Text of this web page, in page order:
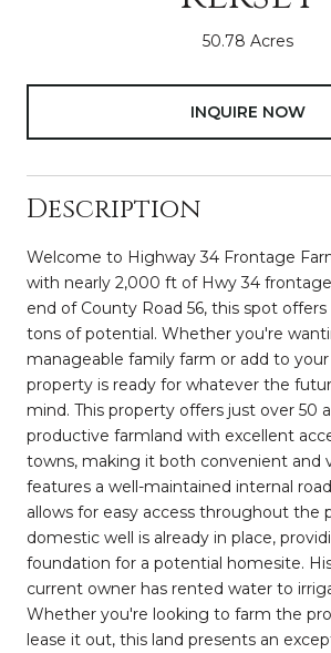
50.78 Acres
INQUIRE NOW
Description
Welcome to Highway 34 Frontage
with nearly 2,000 ft of Hwy 34
end of County Road 56, this spot offers
tons of potential. Whether you're
manageable family farm or add to
property is ready for whatever the
mind. This property offers just over 50
productive farmland with excellent
towns, making it both convenient and
features a well-maintained internal
allows for easy access throughout the
domestic well is already in place,
foundation for a potential homesite.
current owner has rented water to
Whether you're looking to farm the
lease it out, this land presents an